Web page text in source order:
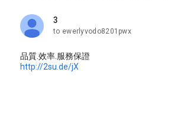
3
unread,
to ewerlyvodo8201pwx
品質.效率.服務保證
http://2su.de/jX